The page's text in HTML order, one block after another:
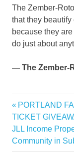
The Zember-
that they
because they
do just about
— The Zember-
Columbus
displays
frightfully
fun
Post
Previous
Post:
PORTLAND
TICKET
Next
Post:
JLL Income
Community in